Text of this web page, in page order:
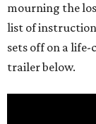
mourning the
list of
sets off on a
trailer below.